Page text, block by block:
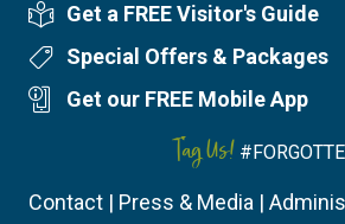
Visitor's Guide
Get a FREE Visitor's Guide
Special Offers
Special Offers & Packages
Mobile App
Get our FREE Mobile App
Tag Us!
Contact | Press & Media |